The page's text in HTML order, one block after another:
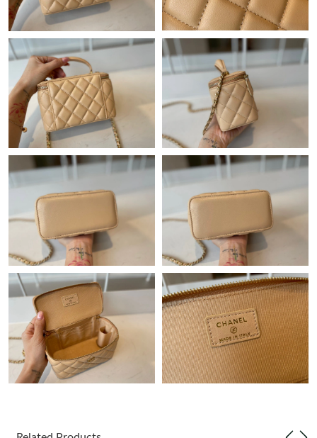
Just Sold: Nate from Los Angeles on Jun 01, 2026 at 3:21 PM.
Just Sold: Jade from Nashville on Jul 19, 2026 at 6:05 PM.
Just Sold: Ian from Minneapolis on May 22, 2026 at 6:26 PM.
Just Sold: Fiona from Toronto on May 17, 2026 at 4:41 PM.
Just Sold: George from Minneapolis on Jun 02, 2026 at 5:39 PM.
Just Sold: Ella from Charlotte on Jun 24, 2026 at 12:40 PM.
Just Sold: Sam from Philadelphia on Jun 13, 2026 at 8:36 AM.
Just Sold: Charlie from Miami on Jun 21, 2026 at 9:07 AM.
Just Sold: Peter from Singapore on Jun 08, 2026 at 8:56 PM.